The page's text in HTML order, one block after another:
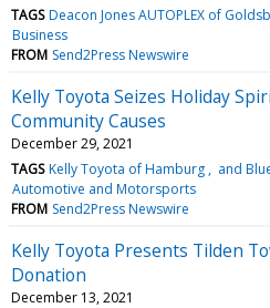
TAGS Deacon Jones AUTOPLEX of
Business
FROM Send2Press Newswire
Kelly Toyota Seizes Holiday
Community Causes
December 29, 2021
TAGS Kelly Toyota of Hamburg
and
Automotive and Motorsports
FROM Send2Press Newswire
Kelly Toyota Presents Tilden
Donation
December 13, 2021